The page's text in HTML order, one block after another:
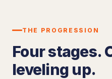
THE PROGRESSION
Four stages.
leveling up.